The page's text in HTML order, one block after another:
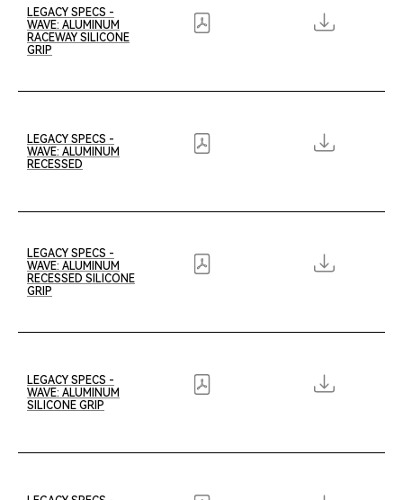
LEGACY SPECS -
WAVE: ALUMINUM
RACEWAY SILICONE
GRIP
LEGACY SPECS -
WAVE: ALUMINUM
RECESSED
LEGACY SPECS -
WAVE: ALUMINUM
RECESSED SILICONE
GRIP
LEGACY SPECS -
WAVE: ALUMINUM
SILICONE GRIP